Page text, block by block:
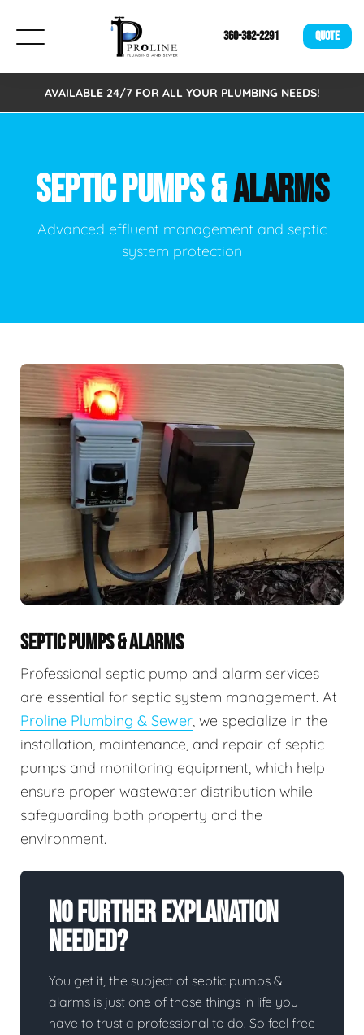
360-382-2291 QUOTE
AVAILABLE 24/7 FOR ALL YOUR PLUMBING NEEDS!
SEPTIC PUMPS &ALARMS
Advanced effluent management and septic
system protection
SEPTIC PUMPS & ALARMS
Professional septic pump and alarm services
are essential for septic system management. At
Proline Plumbing & Sewer, we specialize in the
installation, maintenance, and repair of septic
pumps and monitoring equipment, which help
ensure proper wastewater distribution while
safeguarding both property and the
environment.
No Further Explanation
Needed?
You get it, the subject of septic pumps &
alarms is just one of those things in life you
have to trust a professional to do. So feel free